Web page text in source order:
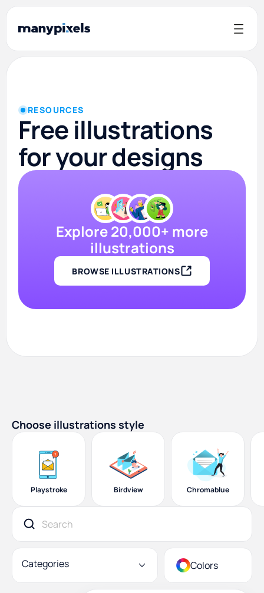
RESOURCES
Free illustrations
for your designs
Explore 20,000+ more
illustrations
BROWSE ILLUSTRATIONS
Choose illustrations style
Playstroke Birdview Chromablue
Categories Colors